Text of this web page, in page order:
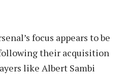
focus appears to be
their acquisition
like Albert Sambi